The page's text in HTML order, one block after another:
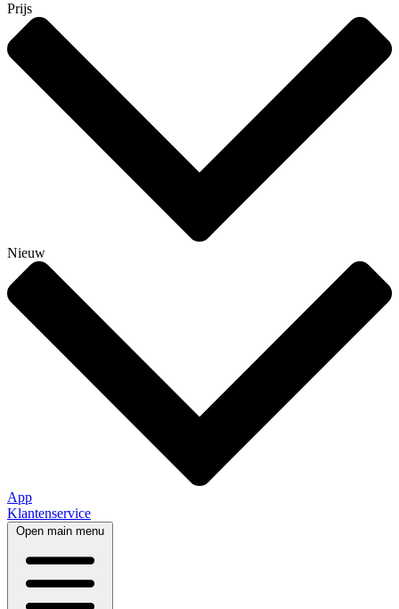
Prijs
Nieuw
App
Klantenservice
Open main menu